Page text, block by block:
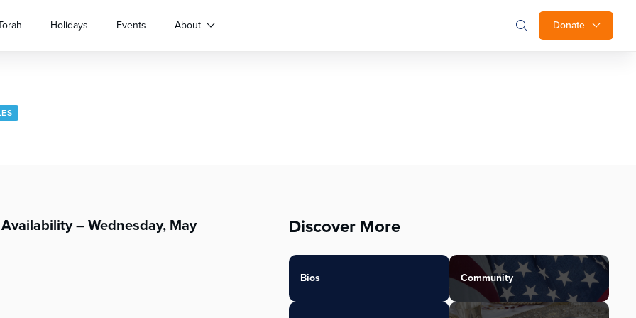
Donate
Holidays Events About
– Wednesday, May
Discover More
Bios Community